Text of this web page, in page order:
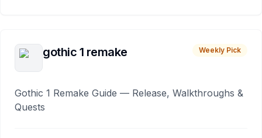
gothic 1 remake Weekly Pick
Gothic 1 Remake Guide — Release, Walkthroughs &
Quests